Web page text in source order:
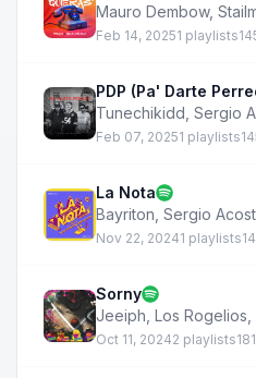
Mauro Dembow,
Feb 14, 20251 playlists
PDP (Pa' Darte
Tunechikidd Sergio
Feb 07, 20251 playlists
La Nota
Bayriton Sergio
Nov 22, 20241 playlists
Sorny
Jeeiph Los Rogelios
Oct 11, 20242 playlists